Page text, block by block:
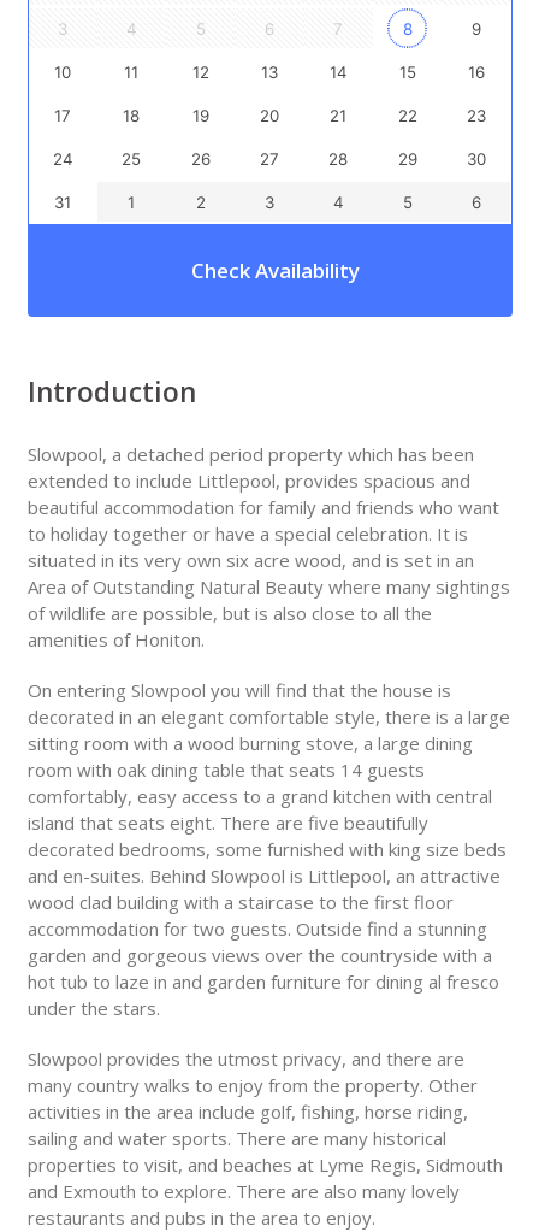
3 4 5 6 7 8 9
10 11 12 13 14 15 16
17 18 19 20 21 22 23
24 25 26 27 28 29 30
31 1 2 3 4 5 6
Check Availability
Introduction
Slowpool, a detached period property which has been
extended to include Littlepool, provides spacious and
beautiful accommodation for family and friends who want
to holiday together or have a special celebration. It is
situated in its very own six acre wood, and is set in an
Area of Outstanding Natural Beauty where many sightings
of wildlife are possible, but is also close to all the
amenities of Honiton.
On entering Slowpool you will find that the house is
decorated in an elegant comfortable style, there is a large
sitting room with a wood burning stove, a large dining
room with oak dining table that seats 14 guests
comfortably, easy access to a grand kitchen with central
island that seats eight. There are five beautifully
decorated bedrooms, some furnished with king size beds
and en-suites. Behind Slowpool is Littlepool, an attractive
wood clad building with a staircase to the first floor
accommodation for two guests. Outside find a stunning
garden and gorgeous views over the countryside with a
hot tub to laze in and garden furniture for dining al fresco
under the stars.
Slowpool provides the utmost privacy, and there are
many country walks to enjoy from the property. Other
activities in the area include golf, fishing, horse riding,
sailing and water sports. There are many historical
properties to visit, and beaches at Lyme Regis, Sidmouth
and Exmouth to explore. There are also many lovely
restaurants and pubs in the area to enjoy.